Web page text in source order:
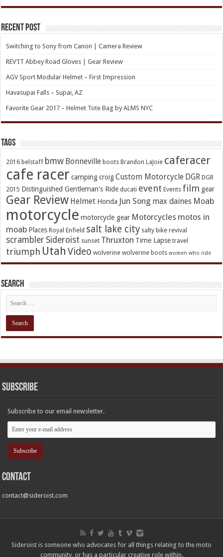
Recent Post
Switching to Sony from Canon | Camera Review
REV’IT Abbey Road Gloves | Gear Review
AGV Sport Modular Helmet – First Impression
Havasupai Falls – Supai, AZ
Favorite Gear 2017 – Helmet Tote Bag by ALMS NYC
TAGs
2016 belstaff bmw Bonneville boots Brandon LaJoie caferacer
cafe racer camping croig Custom Motorcycle DGR DGR
2015 Distinguished Gentleman's Ride ducati event Events film gear
Gear Review Helmet Honda Jun Song max daines Moab
motorcycle motorcycle gear Motorcycles motos in
moab Places Royal Enfield salt lake city salty bike revival
scrambler Sideroist sunset Thruxton Time Lapse travel
triumph Utah Video wolverine wolverine boots women who ride
Search
Subscribe
Subscribe to our email newsletter.
Contact
contact@sideroist.com
Sideroist is someone who advocates for all things relating to the moto
community, or has a particular creative role within.